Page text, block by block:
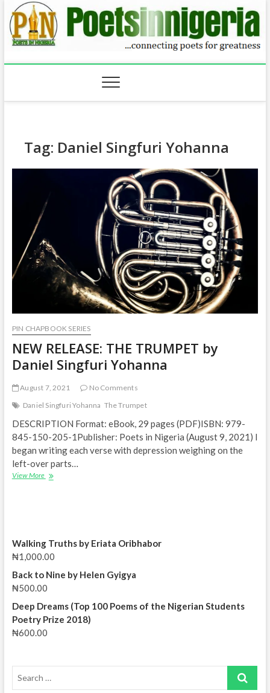
Skip
to
content
Tag: Daniel Singfuri Yohanna
PIN CHAPBOOK SERIES
NEW RELEASE: THE TRUMPET by
Daniel Singfuri Yohanna
August 7, 2021
No Comments
Daniel Singfuri Yohanna The Trumpet
DESCRIPTION Format: eBook, 29 pages (PDF)ISBN: 979-
845-150-205-1Publisher: Poets in Nigeria (August 9, 2021) I
began writing each verse with depression weighing on the
left-over parts…
View More NEW
Singfuri
Yohanna
Walking Truths by Eriata Oribhabor
₦1,000.00
Back to Nine by Helen Gyigya
₦500.00
Deep Dreams (Top 100 Poems of the Nigerian Students
Poetry Prize 2018)
₦600.00
Search